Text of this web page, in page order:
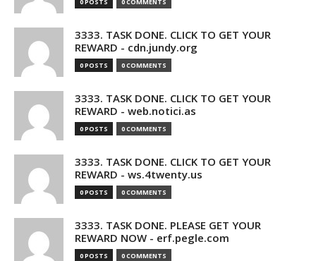
3333. TASK DONE. CLICK TO GET YOUR
REWARD - cdn.jundy.org
0 POSTS 0 COMMENTS
3333. TASK DONE. CLICK TO GET YOUR
REWARD - web.notici.as
0 POSTS 0 COMMENTS
3333. TASK DONE. CLICK TO GET YOUR
REWARD - ws.4twenty.us
0 POSTS 0 COMMENTS
3333. TASK DONE. PLEASE GET YOUR
REWARD NOW - erf.pegle.com
0 POSTS 0 COMMENTS